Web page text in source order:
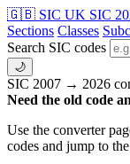
🇬🇧 SIC UK SIC
Sections Classes
Search SIC codes
🌙
SIC 2007 → 2026
Need the old code
Use the converter
codes and jump to